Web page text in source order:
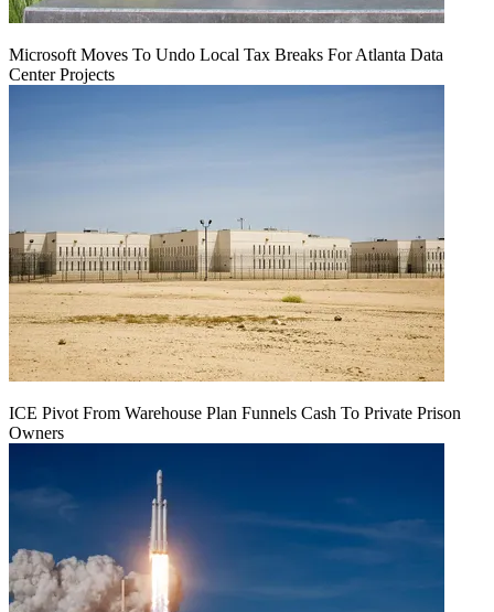
Microsoft Moves To Undo Local Tax Breaks For Atlanta Data
Center Projects
ICE Pivot From Warehouse Plan Funnels Cash To Private Prison
Owners